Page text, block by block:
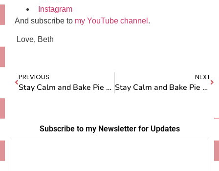
Instagram
And subscribe to my YouTube channel .
Love, Beth
PREVIOUS
Stay Calm and Bake Pie — Episode One: Apple Pie
NEXT
Stay Calm and Bake Pie — Episode 3: Banana Cream Pie
Subscribe to my Newsletter for Updates